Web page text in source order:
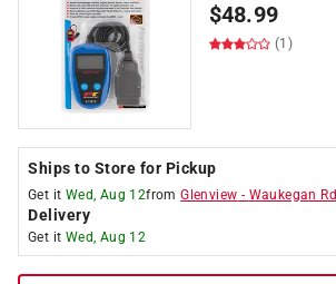
$48.99
(1)
Ships to Store for Pickup
Get it Wed, Aug 12fromGlenview - Waukegan Rd
Delivery
Get it Wed, Aug 12